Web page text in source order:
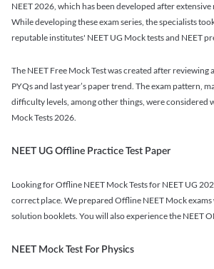
NEET 2026, which has been developed after
While developing these exam series, the specialists
reputable institutes' NEET UG Mock tests and NEET
The NEET Free Mock Test was created after reviewing
PYQs and last year’s paper trend. The exam pattern,
difficulty levels, among other things, were considered
Mock Tests 2026.
NEET UG Offline Practice Test Paper
Looking for Offline NEET Mock Tests for NEET UG
correct place. We prepared Offline NEET Mock exams
solution booklets. You will also experience the NEET
NEET Mock Test For Physics